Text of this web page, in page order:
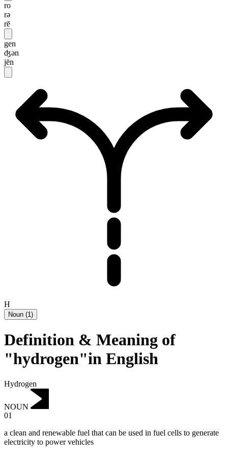
ro
rə
rē
gen
ʤən
jēn
H
Noun (1)
Definition & Meaning of
"hydrogen"in English
Hydrogen
NOUN
01
a clean and renewable fuel that can be used in fuel cells to generate
electricity to power vehicles